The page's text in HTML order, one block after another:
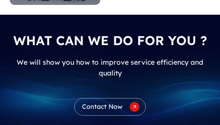
WHAT CAN WE DO FOR YOU ?
We will show you how to improve service efficiency and
quality
Contact Now